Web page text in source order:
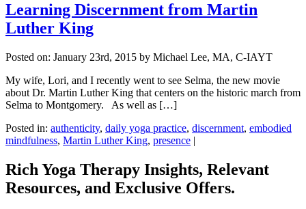
Learning Discernment from Martin
Luther King
Posted on: January 23rd, 2015 by Michael Lee, MA, C-IAYT
My wife, Lori, and I recently went to see Selma, the new movie
about Dr. Martin Luther King that centers on the historic march from
Selma to Montgomery. As well as […]
Posted in: authenticity, daily yoga practice, discernment, embodied
mindfulness, Martin Luther King, presence |
Rich Yoga Therapy Insights, Relevant
Resources, and Exclusive Offers.